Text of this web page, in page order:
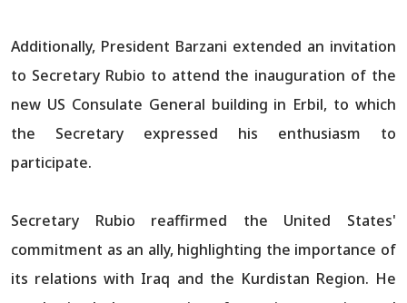
Additionally, President Barzani extended an invitation
to Secretary Rubio to attend the inauguration of the
new US Consulate General building in Erbil, to which
the Secretary expressed his enthusiasm to
participate.
Secretary Rubio reaffirmed the United States'
commitment as an ally, highlighting the importance of
its relations with Iraq and the Kurdistan Region. He